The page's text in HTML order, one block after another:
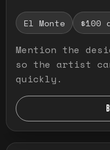
El Monte $100
Mention the
so the artist
quickly.